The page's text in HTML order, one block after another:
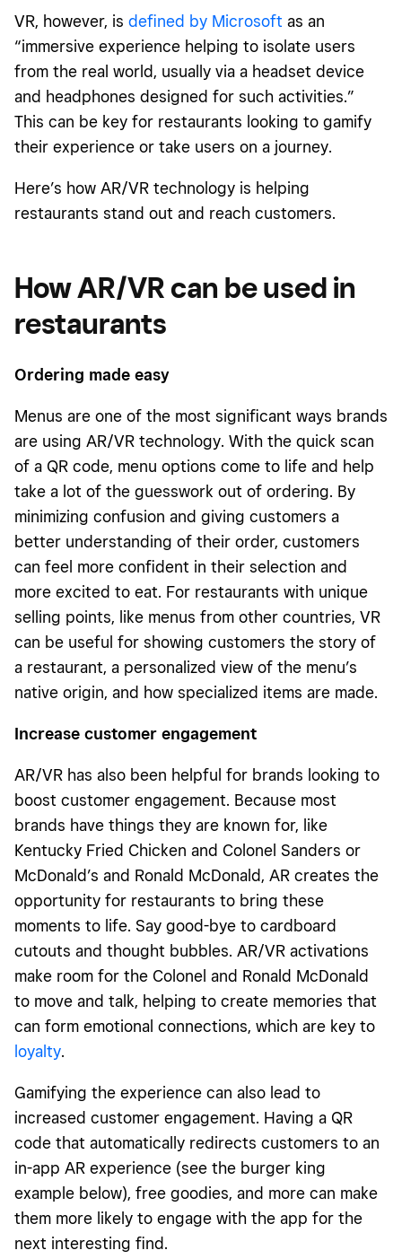
VR, however, is defined by Microsoft as an
“immersive experience helping to isolate users
from the real world, usually via a headset device
and headphones designed for such activities.”
This can be key for restaurants looking to gamify
their experience or take users on a journey.
Here’s how AR/VR technology is helping
restaurants stand out and reach customers.
How AR/VR can be used in
restaurants
Ordering made easy
Menus are one of the most significant ways brands
are using AR/VR technology. With the quick scan
of a QR code, menu options come to life and help
take a lot of the guesswork out of ordering. By
minimizing confusion and giving customers a
better understanding of their order, customers
can feel more confident in their selection and
more excited to eat. For restaurants with unique
selling points, like menus from other countries, VR
can be useful for showing customers the story of
a restaurant, a personalized view of the menu’s
native origin, and how specialized items are made.
Increase customer engagement
AR/VR has also been helpful for brands looking to
boost customer engagement. Because most
brands have things they are known for, like
Kentucky Fried Chicken and Colonel Sanders or
McDonald’s and Ronald McDonald, AR creates the
opportunity for restaurants to bring these
moments to life. Say good-bye to cardboard
cutouts and thought bubbles. AR/VR activations
make room for the Colonel and Ronald McDonald
to move and talk, helping to create memories that
can form emotional connections, which are key to
loyalty.
Gamifying the experience can also lead to
increased customer engagement. Having a QR
code that automatically redirects customers to an
in-app AR experience (see the burger king
example below), free goodies, and more can make
them more likely to engage with the app for the
next interesting find.